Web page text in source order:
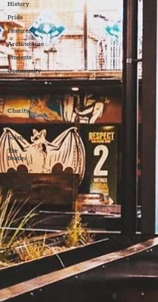
History
Pride
Features
Architecture
Students
Community
Nightlife
Education
Charity
Tourists
Science
The
Beatles
Faith
Policing